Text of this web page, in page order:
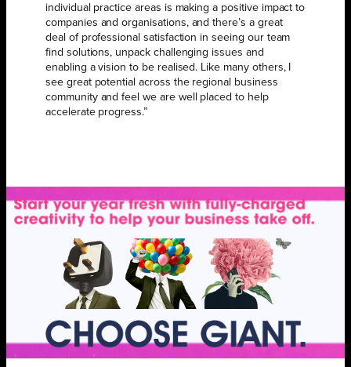
individual practice areas is making a positive impact to
companies and organisations, and there’s a great
deal of professional satisfaction in seeing our team
find solutions, unpack challenging issues and
enabling a vision to be realised. Like many others, I
see great potential across the regional business
community and feel we are well placed to help
accelerate progress.”